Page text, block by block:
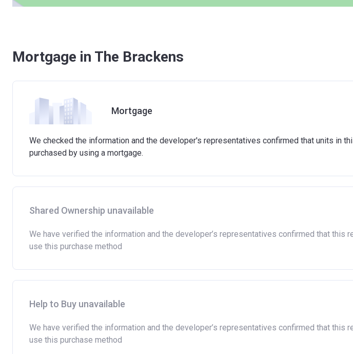
Mortgage in The Brackens
Mortgage
We checked the information and the developer's representatives confirmed that units in
purchased by using a mortgage.
Shared Ownership unavailable
We have verified the information and the developer’s representatives confirmed that this
use this purchase method
Help to Buy unavailable
We have verified the information and the developer’s representatives confirmed that this
use this purchase method